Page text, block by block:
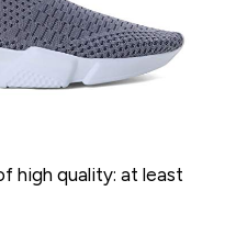
high quality: at least